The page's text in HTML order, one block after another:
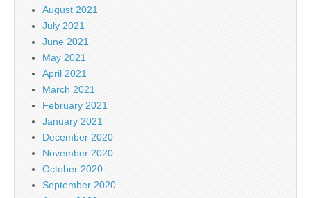
August 2021
July 2021
June 2021
May 2021
April 2021
March 2021
February 2021
January 2021
December 2020
November 2020
October 2020
September 2020